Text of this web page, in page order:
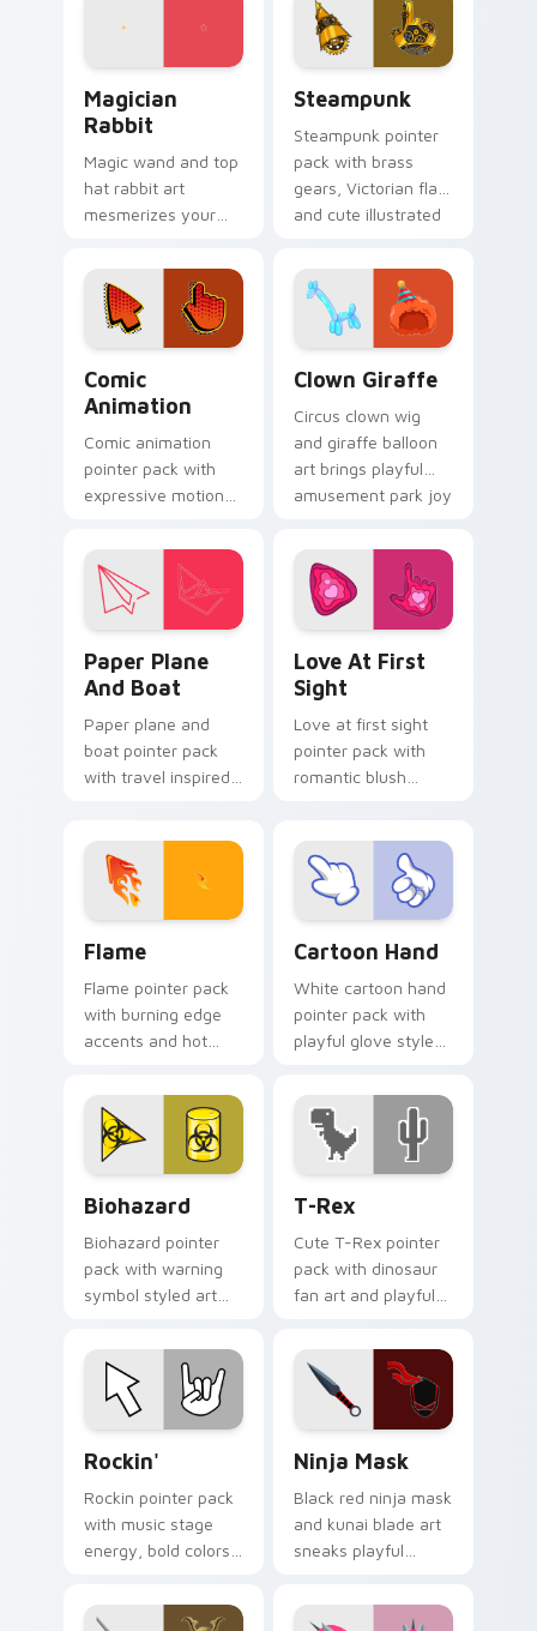
elegant art history
mood.
Magician
Rabbit
Magic wand and top
hat rabbit art
mesmerizes your
illusionist profession
wonder and sparkle.
Steampunk
Steampunk pointer
pack with brass
gears, Victorian flair,
and cute illustrated
Comic
Animation
Comic animation
pointer pack with
expressive motion
by global cartoon
panel energy.
Clown Giraffe
Circus clown wig
and giraffe balloon
art brings playful
amusement park joy
Paper Plane
And Boat
Paper plane and
boat pointer pack
with travel inspired
themes.
Love At First
Sight
Love at first sight
pointer pack with
romantic blush
every click.
Flame
Flame pointer pack
with burning edge
accents and hot
bold high energy
cursor theme.
Cartoon Hand
White cartoon hand
pointer pack with
playful glove styled
pointing gesture.
Biohazard
Biohazard pointer
pack with warning
symbol styled art
fans, and dark
themed desktop
setups.
T-Rex
Cute T-Rex pointer
pack with dinosaur
fan art and playful
for fun desktop
browsing.
Rockin'
Rockin pointer pack
with music stage
energy, bold colors,
personality for rock
Ninja Mask
Black red ninja mask
and kunai blade art
sneaks playful
pointer and click